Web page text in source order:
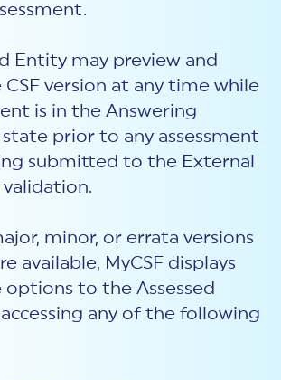
Entity may preview and
version at any time while
is in the Answering
prior to any assessment
submitted to the External
validation.
minor, or errata versions
available, MyCSF displays
to the Assessed
any of the following